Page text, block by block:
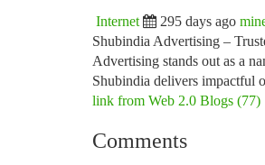
Internet 295 days ago
Shubindia Advertising –
Advertising stands out as a
Shubindia delivers impactful
link from Web 2.0 Blogs (77)
Comments